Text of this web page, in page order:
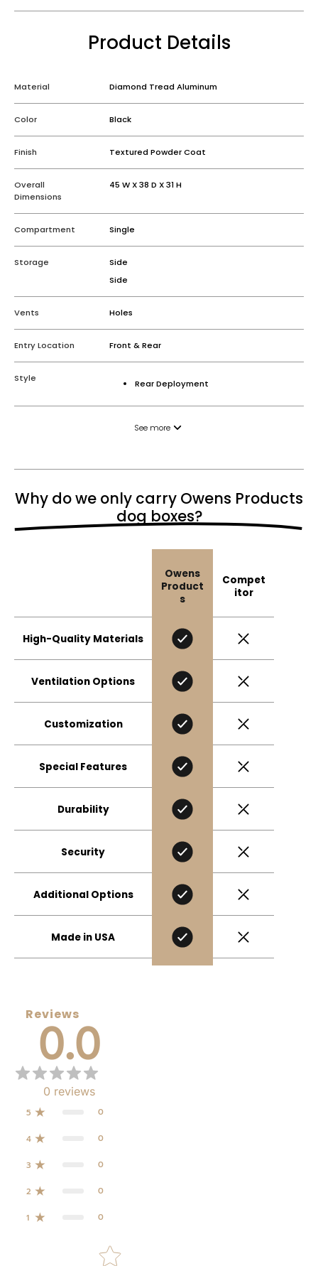
Product Details
Material Diamond Tread Aluminum
Color Black
Finish Textured Powder Coat
Overall
Dimensions
45 W X 38 D X 31 H
Compartment Single
Storage
Side
Side
Vents Holes
Entry Location Front & Rear
Style Rear Deployment
See more
Why do we only carry Owens Products
dog boxes?
Owens
Product
s
Compet
itor
High-Quality Materials
Ventilation Options
Customization
Special Features
Durability
Security
Additional Options
Made in USA
Reviews
0.0
0 reviews
5 0
4 0
3 0
2 0
1 0
Star rating